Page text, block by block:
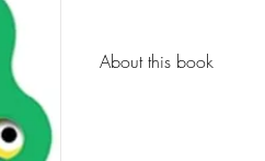
About this book